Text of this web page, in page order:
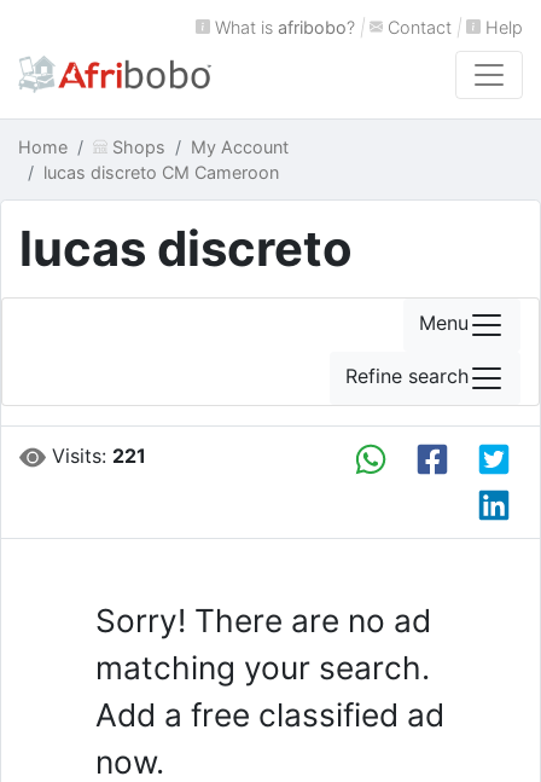
What is afribobo? | Contact | Help
Home Shops
My Account
lucas discreto CM Cameroon
lucas discreto
Visits: 221
Sorry! There are no ad
matching your search.
Add a free classified ad
now.
Menu
Refine search